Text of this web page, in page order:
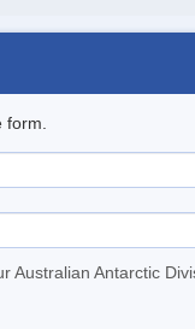
Australian Antarctic